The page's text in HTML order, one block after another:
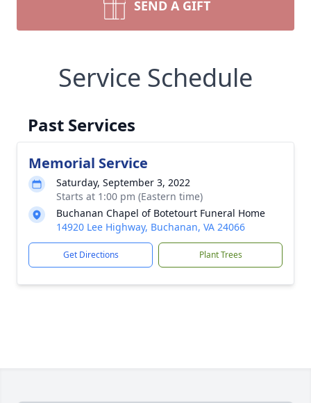
SEND A GIFT
Service Schedule
Past Services
Memorial Service
Saturday, September 3, 2022
Starts at 1:00 pm (Eastern time)
Buchanan Chapel of Botetourt Funeral Home
14920 Lee Highway, Buchanan, VA 24066
Get Directions Plant Trees